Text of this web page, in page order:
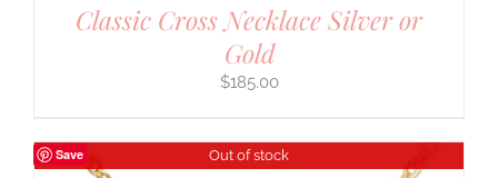
Classic Cross Necklace Silver or
Gold
$185.00
Save Out of stock